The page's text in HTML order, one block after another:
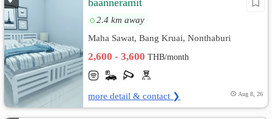
baanneramit
2.4 km away
Maha Sawat, Bang Kruai, Nonthaburi
2,600 - 3,600THB/month
more detail & contact ❯ Aug 8, 26